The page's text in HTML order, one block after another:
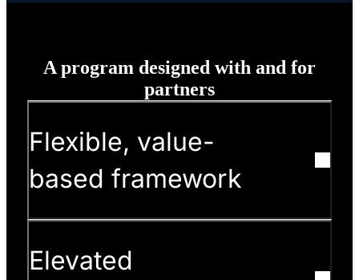
A program designed with and for
partners
Flexible, value-
based framework
Elevated